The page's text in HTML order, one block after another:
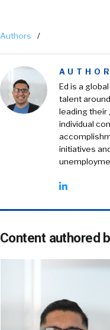
Authors /
AUTHOR
Ed is a
talent
leading their
individual
initiatives
Content authored